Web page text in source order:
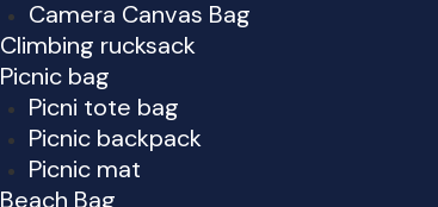
Camera Canvas Bag
Climbing rucksack
Picnic bag
Picni tote bag
Picnic backpack
Picnic mat
Beach Bag